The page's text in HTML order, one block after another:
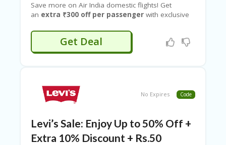
Save more on Air India domestic flights! Get
an extra ₹300 off per passenger with exclusive
and enjoy discounted fares on your next trip.
Limited-time offer—grab this deal today!
Get Deal
No Expires Code
Levi’s Sale: Enjoy Up to 50% Off +
Extra 10% Discount + Rs.50